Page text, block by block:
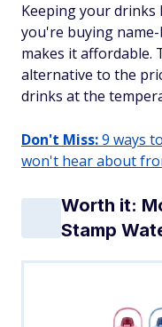
Keeping your drinks
you're buying
makes it affordable.
alternative to the
drinks at the
Don't Miss:9 ways
won't hear about
Worth it:
Stamp